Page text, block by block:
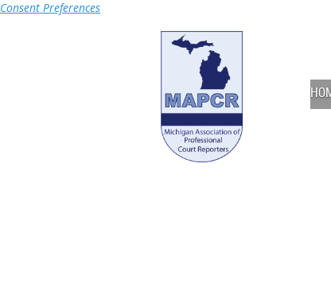
Consent Preferences